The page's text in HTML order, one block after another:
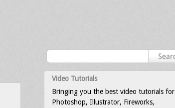
Video Tutorials
Bringing you the best video tutorials for
Photoshop, Illustrator, Fireworks,